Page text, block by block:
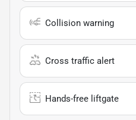
Collision warning
Cross traffic alert
Hands-free liftgate